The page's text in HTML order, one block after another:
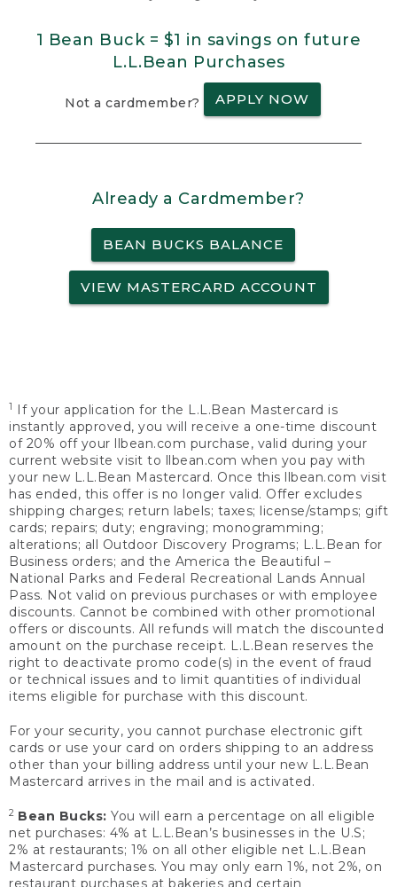
1 Bean Buck = $1 in savings on future
L.L.Bean Purchases
Not a cardmember? APPLY NOW
Already a Cardmember?
BEAN BUCKS BALANCE
VIEW MASTERCARD ACCOUNT
1
If your application for the L.L.Bean Mastercard is
instantly approved, you will receive a one-time discount
of 20% off your llbean.com purchase, valid during your
current website visit to llbean.com when you pay with
your new L.L.Bean Mastercard. Once this llbean.com visit
has ended, this offer is no longer valid. Offer excludes
shipping charges; return labels; taxes; license/stamps; gift
cards; repairs; duty; engraving; monogramming;
alterations; all Outdoor Discovery Programs; L.L.Bean for
Business orders; and the America the Beautiful –
National Parks and Federal Recreational Lands Annual
Pass. Not valid on previous purchases or with employee
discounts. Cannot be combined with other promotional
offers or discounts. All refunds will match the discounted
amount on the purchase receipt. L.L.Bean reserves the
right to deactivate promo code(s) in the event of fraud
or technical issues and to limit quantities of individual
items eligible for purchase with this discount.
For your security, you cannot purchase electronic gift
cards or use your card on orders shipping to an address
other than your billing address until your new L.L.Bean
Mastercard arrives in the mail and is activated.
2 Bean Bucks: You will earn a percentage on all eligible
net purchases: 4% at L.L.Bean’s businesses in the U.S;
2% at restaurants; 1% on all other eligible net L.L.Bean
Mastercard purchases. You may only earn 1%, not 2%, on
restaurant purchases at bakeries and certain